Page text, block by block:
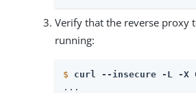
Verify that the reverse proxy
running:
$ curl --insecure -L -X
...